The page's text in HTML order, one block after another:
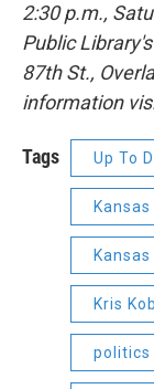
2:30 p.m.,
Public
87th St.,
information
Tags Up To
Kris
politics